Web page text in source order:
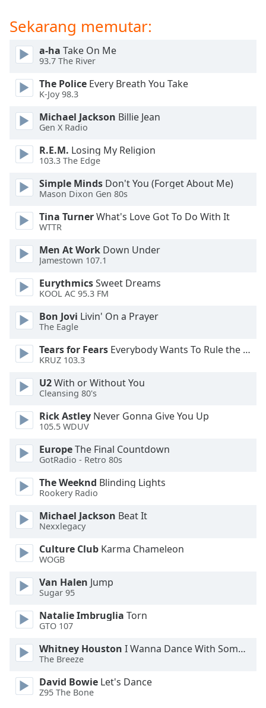
Track
Picture-
in-
Picture
modal
Beginning
dialog
Escape
cancel
and
window.
Text
Background
Area
Background
Color
Opacity
Font
Text
Style
Sekarang memutar:
a-ha Take On Me
93.7 The River
The Police Every Breath You Take
K-Joy 98.3
Michael Jackson Billie Jean
Gen X Radio
R.E.M. Losing My Religion
103.3 The Edge
Simple Minds Don't You (Forget About Me)
Mason Dixon Gen 80s
Tina TurnerWhat's Love Got To Do With It
WTTR
Men At Work Down Under
Jamestown 107.1
EurythmicsSweet Dreams
KOOL AC 95.3 FM
Bon Jovi Livin' On a Prayer
The Eagle
Tears for Fears Everybody Wants To Rule the World
KRUZ 103.3
U2With or Without You
Cleansing 80's
Rick Astley Never Gonna Give You Up
105.5 WDUV
EuropeThe Final Countdown
GotRadio - Retro 80s
The Weeknd Blinding Lights
Rookery Radio
Michael Jackson Beat It
Nexxlegacy
Culture Club Karma Chameleon
WOGB
Van Halen Jump
Sugar 95
Natalie Imbruglia Torn
GTO 107
Whitney Houston I Wanna Dance With Somebody
The Breeze
David Bowie Let's Dance
Z95 The Bone